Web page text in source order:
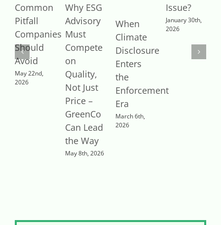
Common
Pitfall
Companies
Should
Avoid
May 22nd,
2026
Why ESG
Advisory
Must
Compete
on
Quality,
Not Just
Price –
GreenCo
Can Lead
the Way
May 8th, 2026
When
Climate
Disclosure
Enters
the
Enforcement
Era
March 6th,
2026
Issue?
January 30th,
2026